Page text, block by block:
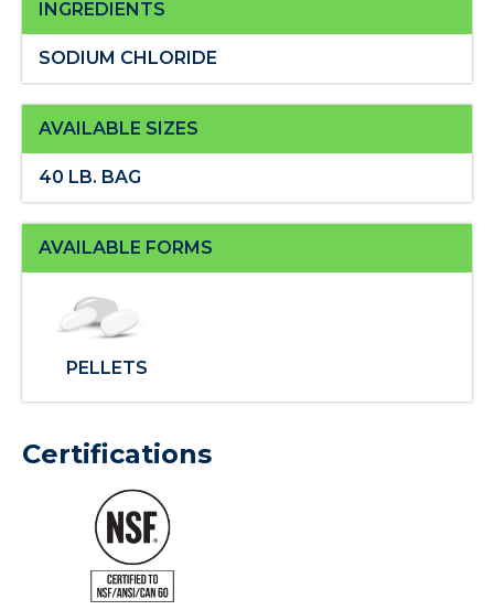
INGREDIENTS
SODIUM CHLORIDE
AVAILABLE SIZES
40 LB. BAG
AVAILABLE FORMS
PELLETS
Certifications